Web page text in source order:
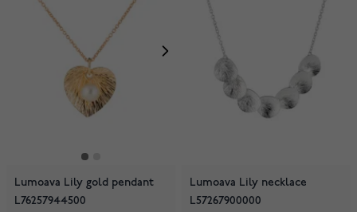
Lumoava Lily gold pendant
L76257944500
Lumoava Lily necklace
L57267900000